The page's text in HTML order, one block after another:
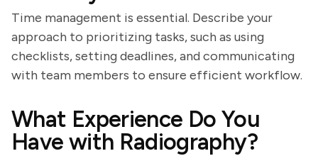
Time management is essential. Describe your
approach to prioritizing tasks, such as using
checklists, setting deadlines, and communicating
with team members to ensure efficient workflow.
What Experience Do You
Have with Radiography?